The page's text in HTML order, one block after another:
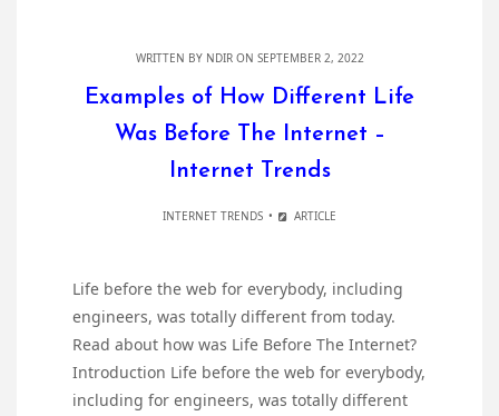
WRITTEN BY NDIRON SEPTEMBER 2, 2022
Examples of How Different Life
Was Before The Internet –
Internet Trends
INTERNET TRENDS ARTICLE
Life before the web for everybody, including
engineers, was totally different from today.
Read about how was Life Before The Internet?
Introduction Life before the web for everybody,
including for engineers, was totally different